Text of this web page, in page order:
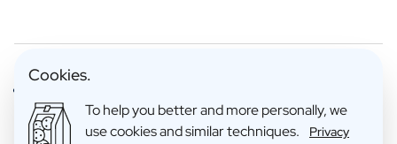
Sandra Maes
Cookies.
To help you better and more personally, we
use cookies and similar techniques.
Privacy